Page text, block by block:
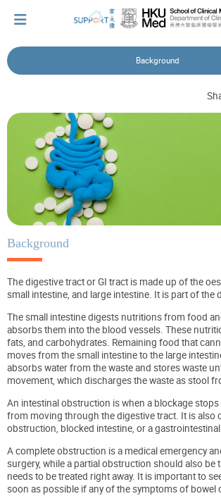
Let's walk together
Cherish every moment; love every day.
Let's take a break!
Tips and Resources
Background
Background
The digestive tract or GI tract is made up of the
small intestine, and large intestine. It is part of the
The small intestine digests nutritions from food
absorbs them into the blood vessels. These
fats, and carbohydrates. Remaining food that
moves from the small intestine to the large
absorbs water from the waste and stores waste
movement, which discharges the waste as stool
An intestinal obstruction is when a blockage
from moving through the digestive tract. It is also
obstruction, blocked intestine, or a
A complete obstruction is a medical emergency
surgery, while a partial obstruction should also be
needs to be treated right away. It is important to
soon as possible if any of the symptoms of bowel